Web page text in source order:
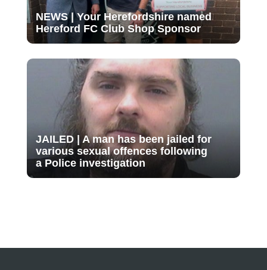
NEWS | Your Herefordshire named
Hereford FC Club Shop Sponsor
JAILED | A man has been jailed for
various sexual offences following
a Police investigation